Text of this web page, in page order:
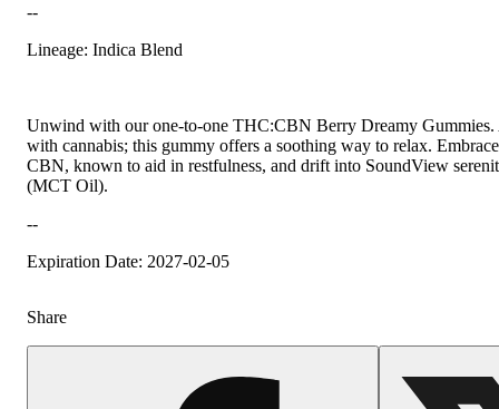
--
Lineage: Indica Blend
Unwind with our one-to-one THC:CBN Berry Dreamy Gummies.
with cannabis; this gummy offers a soothing way to relax.
CBN, known to aid in restfulness, and drift into SoundView
(MCT Oil).
--
Expiration Date: 2027-02-05
Share